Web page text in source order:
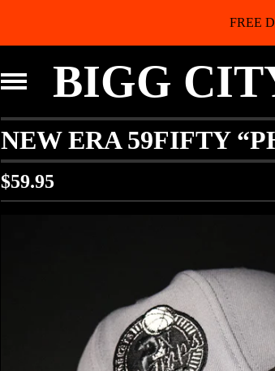
FREE
BIGG
NEW ERA 59FIFTY
$59.95